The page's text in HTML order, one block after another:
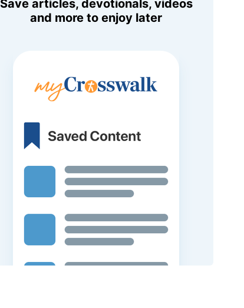
Save articles, devotionals, videos
and more to enjoy later